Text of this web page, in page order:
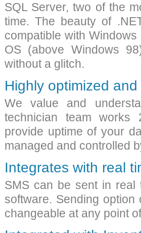
SQL Server, two of the
time. The beauty of
compatible with
OS (above Windows
without a glitch.
Highly optimized
We value and
technician team works
provide uptime of your
managed and controlled
Integrates with real
SMS can be sent in real
software. Sending option
changeable at any point